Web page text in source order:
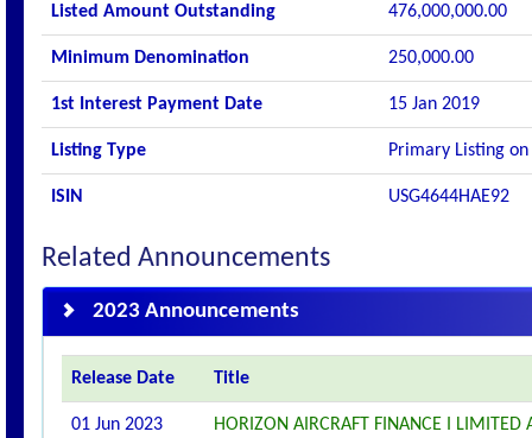
Listed Amount Outstanding 476,000,000.00
Minimum Denomination 250,000.00
1st Interest Payment Date 15 Jan 2019
Listing Type Primary Listing on
ISIN USG4644HAE92
Related Announcements
2023 Announcements
Release Date Title
01 Jun 2023
HORIZON AIRCRAFT FINANCE I